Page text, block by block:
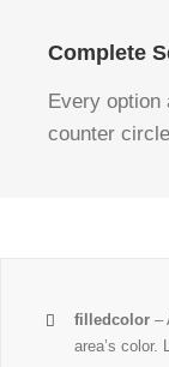
Complete
Every option
counter
filledcolor –
area’s color.